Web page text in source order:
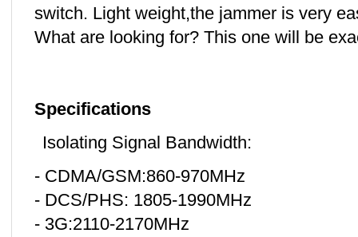
switch. Light weight,the jammer is very
What are looking for? This one will be
Specifications
Isolating Signal Bandwidth:
- CDMA/GSM:860-970MHz
- DCS/PHS: 1805-1990MHz
- 3G:2110-2170MHz